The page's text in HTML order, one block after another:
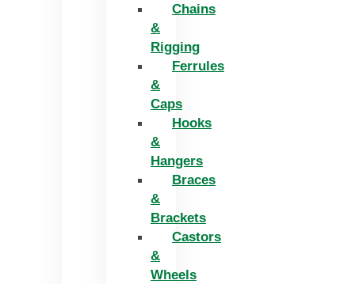
Chains
&
Rigging
Ferrules
&
Caps
Hooks
&
Hangers
Braces
&
Brackets
Castors
&
Wheels